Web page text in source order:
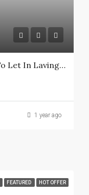
Contemporary Office Space To Let In Lavington – 6 Bedrooms, 3 Bathrooms, And Spacious Kitchen
1 year ago
FEATURED HOT OFFER